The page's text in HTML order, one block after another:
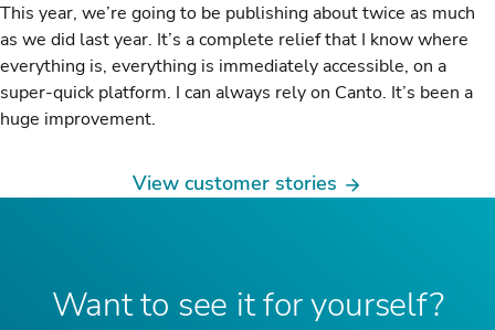
This year, we’re going to be publishing about twice as much
as we did last year. It’s a complete relief that I know where
everything is, everything is immediately accessible, on a
super-quick platform. I can always rely on Canto. It’s been a
huge improvement.
View customer stories
Want to see it for yourself?